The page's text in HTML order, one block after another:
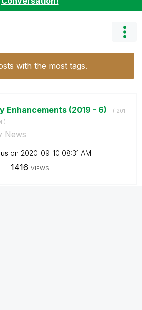
with the most tags.
Enhancements (2019 - 6) - ( ‎201
)
News
on ‎2020-09-10 08:31 AM
1416 VIEWS